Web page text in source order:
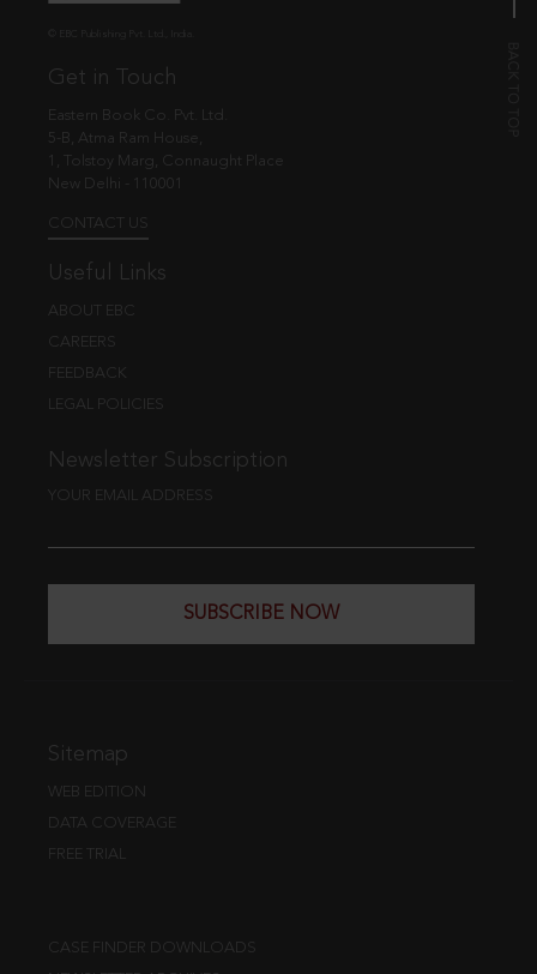
Get in Touch
Eastern Book Co. Pvt. Ltd.
5-B, Atma Ram House,
1, Tolstoy Marg, Connaught Place
New Delhi - 110001
CONTACT US
Useful Links
ABOUT EBC
CAREERS
FEEDBACK
LEGAL POLICIES
Newsletter Subscription
YOUR EMAIL ADDRESS
SUBSCRIBE NOW
Sitemap
WEB EDITION
DATA COVERAGE
FREE TRIAL
CASE FINDER DOWNLOADS